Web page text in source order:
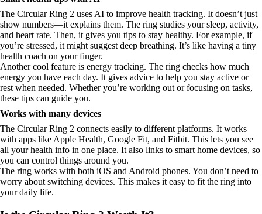
The Circular Ring 2 uses AI to improve health tracking. It doesn’t just
show numbers—it explains them. The ring studies your sleep, activity,
and heart rate. Then, it gives you tips to stay healthy. For example, if
you’re stressed, it might suggest deep breathing. It’s like having a tiny
health coach on your finger.
Another cool feature is energy tracking. The ring checks how much
energy you have each day. It gives advice to help you stay active or
rest when needed. Whether you’re working out or focusing on tasks,
these tips can guide you.
Works with many devices
The Circular Ring 2 connects easily to different platforms. It works
with apps like Apple Health, Google Fit, and Fitbit. This lets you see
all your health info in one place. It also links to smart home devices, so
you can control things around you.
The ring works with both iOS and Android phones. You don’t need to
worry about switching devices. This makes it easy to fit the ring into
your daily life.